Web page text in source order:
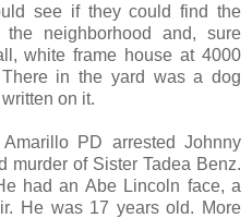
see if they could find the
neighborhood and, sure
white frame house at 4000
in the yard was a dog
on it.
PD arrested Johnny
murder of Sister Tadea Benz.
had an Abe Lincoln face, a
He was 17 years old. More